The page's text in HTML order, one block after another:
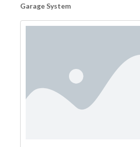
Garage System